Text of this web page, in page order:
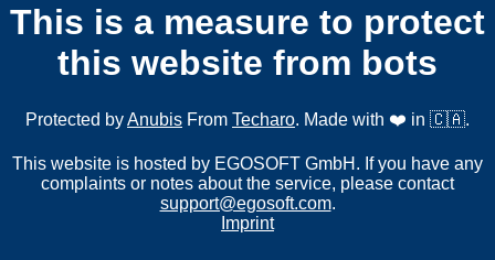
This is a measure to protect
this website from bots
Protected byAnubis From Techaro. Made with ❤️ in 🇨🇦.
This website is hosted by EGOSOFT GmbH. If you have any
complaints or notes about the service, please contact
support@egosoft.com.
Imprint